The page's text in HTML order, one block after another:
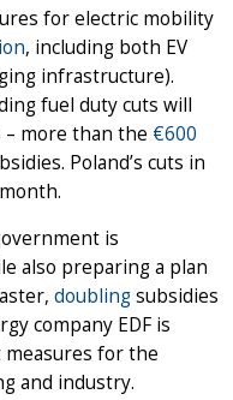
for electric mobility
, including both EV
infrastructure).
fuel duty cuts will
more than the €600
Poland’s cuts in
is
also preparing a plan
doublingsubsidies
company EDF is
for the
and industry.